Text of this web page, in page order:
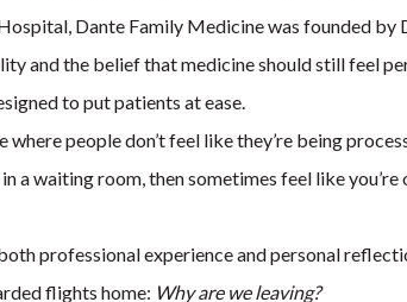
Dante Family Medicine was founded
and the belief that medicine should still feel
to put patients at ease.
people don’t feel like they’re being
a waiting room, then sometimes feel like
professional experience and personal
flights home: Why are we leaving?